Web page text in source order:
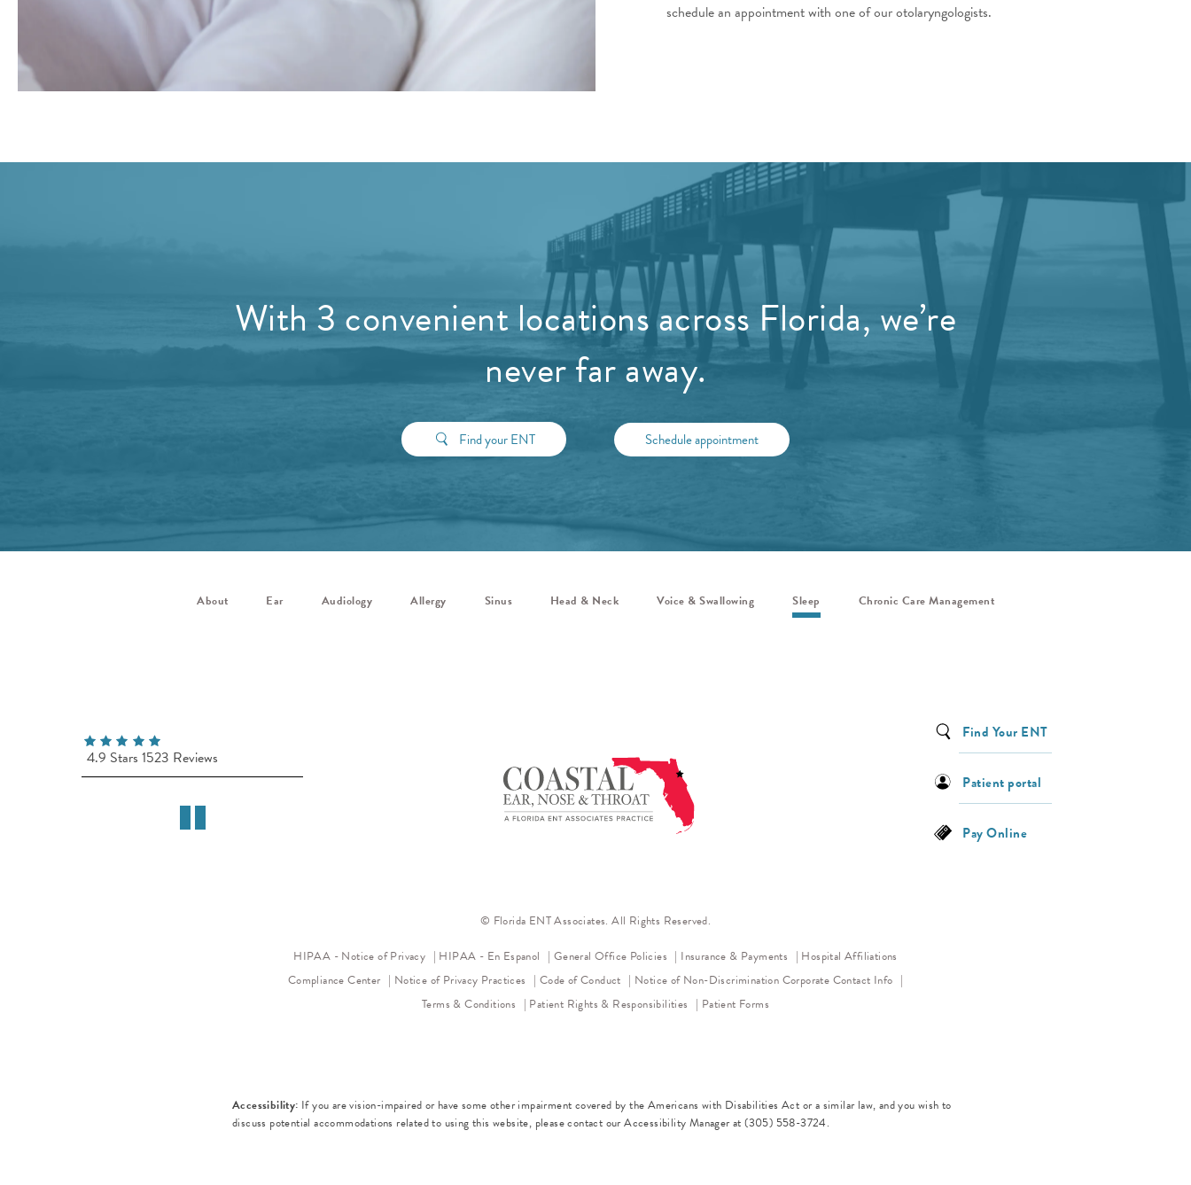
schedule an appointment with one of our otolaryngologists.
With 3 convenient locations across Florida, we’re
never far away.
Find your ENT Schedule appointment
About Ear Audiology Allergy Sinus Head & Neck Voice & Swallowing Sleep Chronic Care Management
4.9 Stars 1523 Reviews
Find Your ENT
Patient portal
Pay Online
© Florida ENT Associates. All Rights Reserved.
HIPAA - Notice of Privacy (opens in a new tab)
HIPAA - En Espanol General Office Policies Insurance & Payments
Hospital Affiliations
Compliance Center
Notice of Privacy Practices (opens in a new tab)
Code of Conduct (opens in a new tab)
Notice of Non-Discrimination(opens in a new tab)
Corporate Contact Info
Terms & Conditions
Patient Rights & Responsibilities Patient Forms
Accessibility: If you are vision-impaired or have some other impairment covered by the Americans with Disabilities Act or a similar law, and you wish to
discuss potential accommodations related to using this website, please contact our Accessibility Manager at(305) 558-3724.